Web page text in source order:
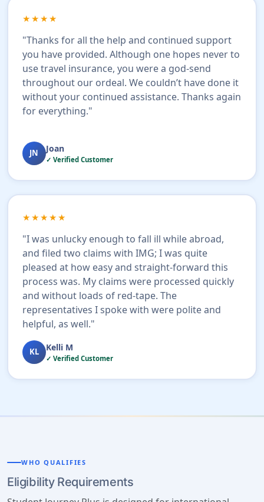
★★★★
"Thanks for all the help and continued support
you have provided. Although one hopes never to
use travel insurance, you were a god-send
throughout our ordeal. We couldn’t have done it
without your continued assistance. Thanks again
for everything."
JN Joan
✓ Verified Customer
★★★★★
"I was unlucky enough to fall ill while abroad,
and filed two claims with IMG; I was quite
pleased at how easy and straight-forward this
process was. My claims were processed quickly
and without loads of red-tape. The
representatives I spoke with were polite and
helpful, as well."
KL Kelli M
✓ Verified Customer
WHO QUALIFIES
Eligibility Requirements